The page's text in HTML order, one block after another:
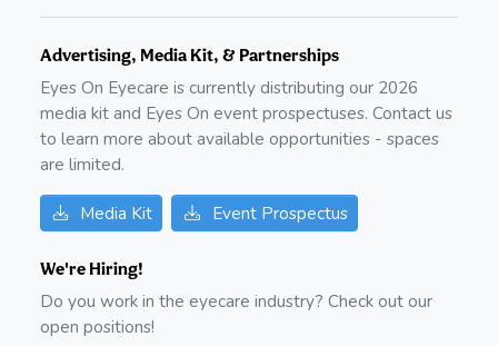
Advertising, Media Kit, & Partnerships
Eyes On Eyecare is currently distributing our 2026
media kit and Eyes On event prospectuses. Contact us
to learn more about available opportunities - spaces
are limited.
Media Kit Event Prospectus
We're Hiring!
Do you work in the eyecare industry? Check out our
open positions!